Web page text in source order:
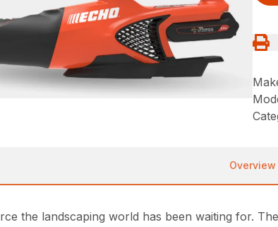
Overview
the landscaping world has been waiting for.